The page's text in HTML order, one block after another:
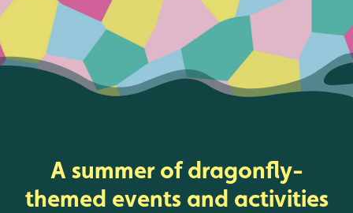
A summer of dragonfly-
themed events and activities